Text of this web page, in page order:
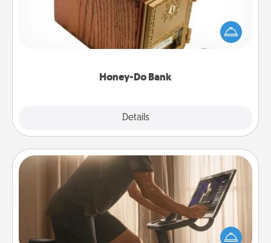
Honey-Do Bank
Details
Acts of Service got you stumped? Designate a
"Honey-Do" Bank in your home and ask your
spouse to add suggestions. Every so often, choose
Workout Assistance
How can you make your loved one's at-home
workout easier? By gifting the right equipment!